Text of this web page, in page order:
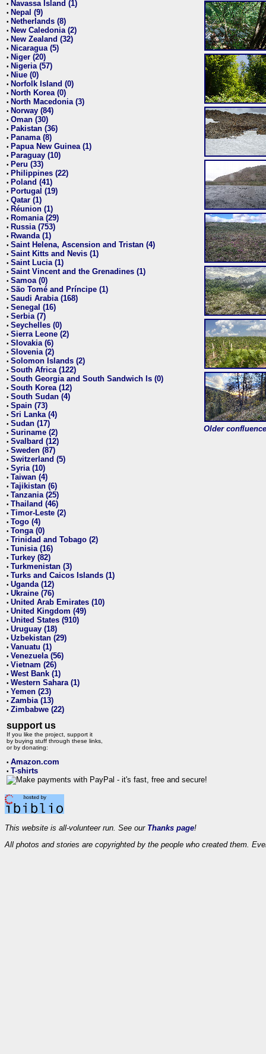
• Navassa Island (1)
• Nepal (9)
• Netherlands (8)
• New Caledonia (2)
• New Zealand (32)
• Nicaragua (5)
• Niger (20)
• Nigeria (57)
• Niue (0)
• Norfolk Island (0)
• North Korea (0)
• North Macedonia (3)
• Norway (84)
• Oman (30)
• Pakistan (36)
• Panama (8)
• Papua New Guinea (1)
• Paraguay (10)
• Peru (33)
• Philippines (22)
• Poland (41)
• Portugal (19)
• Qatar (1)
• Réunion (1)
• Romania (29)
• Russia (753)
• Rwanda (1)
• Saint Helena, Ascension and Tristan (4)
• Saint Kitts and Nevis (1)
• Saint Lucia (1)
• Saint Vincent and the Grenadines (1)
• Samoa (0)
• São Tomé and Príncipe (1)
• Saudi Arabia (168)
• Senegal (16)
• Serbia (7)
• Seychelles (0)
• Sierra Leone (2)
• Slovakia (6)
• Slovenia (2)
• Solomon Islands (2)
• South Africa (122)
• South Georgia and South Sandwich Is (0)
• South Korea (12)
• South Sudan (4)
• Spain (73)
• Sri Lanka (4)
• Sudan (17)
• Suriname (2)
• Svalbard (12)
• Sweden (87)
• Switzerland (5)
• Syria (10)
• Taiwan (4)
• Tajikistan (6)
• Tanzania (25)
• Thailand (46)
• Timor-Leste (2)
• Togo (4)
• Tonga (0)
• Trinidad and Tobago (2)
• Tunisia (16)
• Turkey (82)
• Turkmenistan (3)
• Turks and Caicos Islands (1)
• Uganda (12)
• Ukraine (76)
• United Arab Emirates (10)
• United Kingdom (49)
• United States (910)
• Uruguay (18)
• Uzbekistan (29)
• Vanuatu (1)
• Venezuela (56)
• Vietnam (26)
• West Bank (1)
• Western Sahara (1)
• Yemen (23)
• Zambia (13)
• Zimbabwe (22)
support us
If you like the project, support it
by buying stuff through these links,
or by donating:
• Amazon.com
• T-shirts
Older
This website is all-volunteer run. See our Thanks page!
All photos and stories are copyrighted by the people who created them.